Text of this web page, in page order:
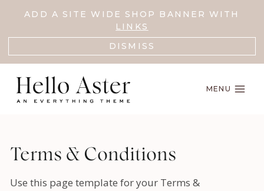
content
ADD A SITE WIDE SHOP BANNER WITH
LINKS
DISMISS
MENU
Terms & Conditions
Use this page template for your Terms &